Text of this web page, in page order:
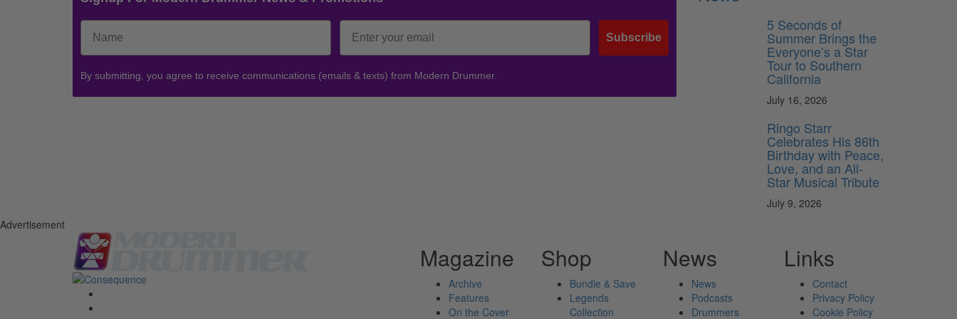
Subscribe
By submitting, you agree to receive communications (emails & texts) from Modern Drummer.
5 Seconds of
Summer Brings the
Everyone’s a Star
Tour to Southern
California
July 16, 2026
Ringo Starr
Celebrates His 86th
Birthday with Peace,
Love, and an All-
Star Musical Tribute
July 9, 2026
Advertisement
Magazine
Archive
Features
On the Cover
Shop
Bundle & Save
Legends
Collection
News
News
Podcasts
Drummers
Links
Contact
Privacy Policy
Cookie Policy